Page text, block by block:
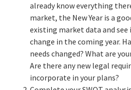
already know everything
market, the New Year is a
existing market data and
change in the coming year.
needs changed? What are
Are there any new legal
incorporate in your plans?